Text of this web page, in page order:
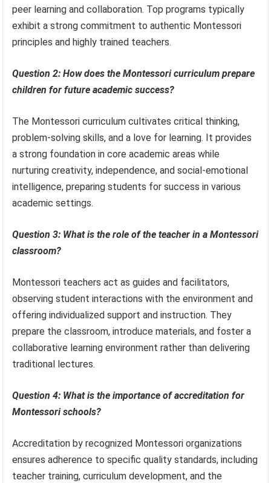
peer learning and collaboration. Top programs typically
exhibit a strong commitment to authentic Montessori
principles and highly trained teachers.
Question 2: How does the Montessori curriculum prepare
children for future academic success?
The Montessori curriculum cultivates critical thinking,
problem-solving skills, and a love for learning. It provides
a strong foundation in core academic areas while
nurturing creativity, independence, and social-emotional
intelligence, preparing students for success in various
academic settings.
Question 3: What is the role of the teacher in a Montessori
classroom?
Montessori teachers act as guides and facilitators,
observing student interactions with the environment and
offering individualized support and instruction. They
prepare the classroom, introduce materials, and foster a
collaborative learning environment rather than delivering
traditional lectures.
Question 4: What is the importance of accreditation for
Montessori schools?
Accreditation by recognized Montessori organizations
ensures adherence to specific quality standards, including
teacher training, curriculum development, and the